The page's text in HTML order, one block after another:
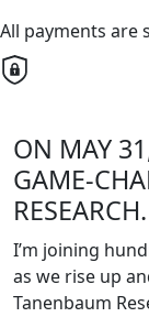
All payments are
ON MAY
GAME-
RESEARCH.
I’m joining
as we rise up
Tanenbaum